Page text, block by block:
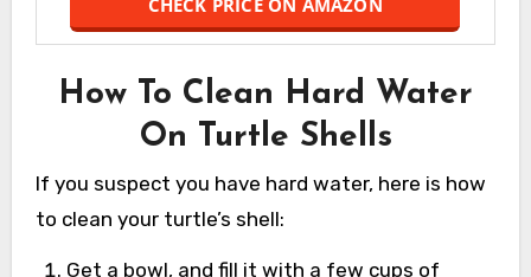
How To Clean Hard Water
On Turtle Shells
If you suspect you have hard water, here is how
to clean your turtle’s shell:
Get a bowl, and fill it with a few cups of